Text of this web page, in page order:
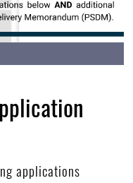
applications